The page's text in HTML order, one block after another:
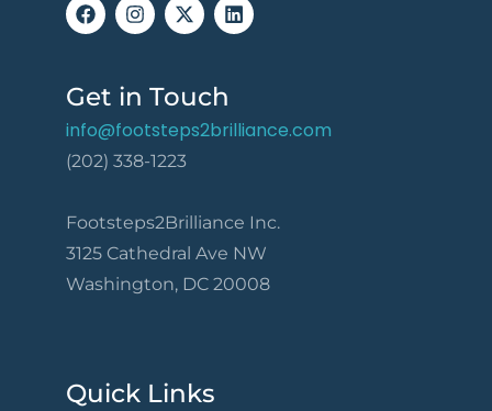
Get in Touch
info@footsteps2brilliance.com
(202) 338-1223
Footsteps2Brilliance Inc.
3125 Cathedral Ave NW
Washington, DC 20008
Quick Links